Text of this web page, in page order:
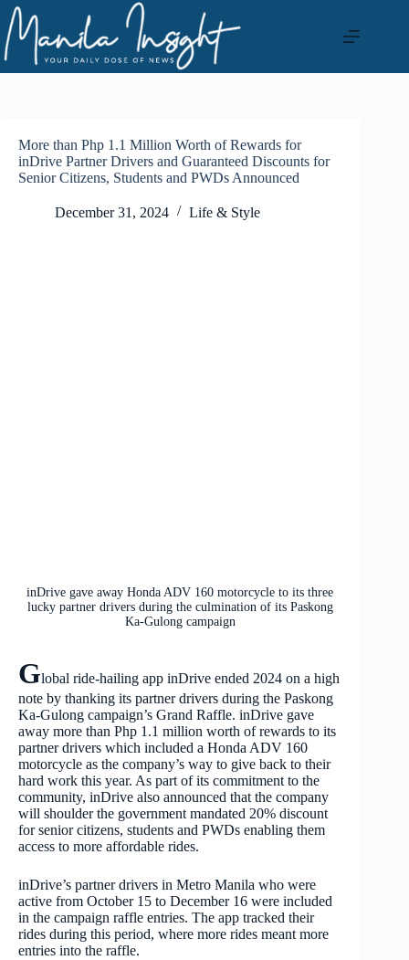
Skip
to
content
More than Php 1.1 Million Worth of Rewards for
inDrive Partner Drivers and Guaranteed Discounts for
Senior Citizens, Students and PWDs Announced
December 31, 2024 Life & Style
inDrive gave away Honda ADV 160 motorcycle to its three
lucky partner drivers during the culmination of its Paskong
Ka-Gulong campaign
Global ride-hailing app inDrive ended 2024 on a high
note by thanking its partner drivers during the Paskong
Ka-Gulong campaign’s Grand Raffle. inDrive gave
away more than Php 1.1 million worth of rewards to its
partner drivers which included a Honda ADV 160
motorcycle as the company’s way to give back to their
hard work this year. As part of its commitment to the
community, inDrive also announced that the company
will shoulder the government mandated 20% discount
for senior citizens, students and PWDs enabling them
access to more affordable rides.
inDrive’s partner drivers in Metro Manila who were
active from October 15 to December 16 were included
in the campaign raffle entries. The app tracked their
rides during this period, where more rides meant more
entries into the raffle.